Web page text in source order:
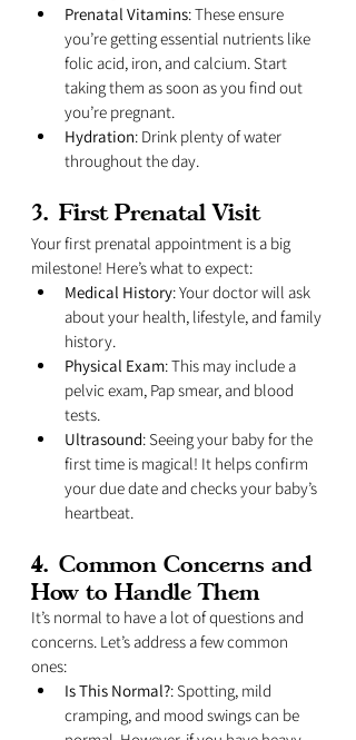
Prenatal Vitamins: These ensure
you’re getting essential nutrients like
folic acid, iron, and calcium. Start
taking them as soon as you find out
you’re pregnant.
Hydration: Drink plenty of water
throughout the day.
3. First Prenatal Visit
Your first prenatal appointment is a big
milestone! Here’s what to expect:
Medical History: Your doctor will ask
about your health, lifestyle, and family
history.
Physical Exam: This may include a
pelvic exam, Pap smear, and blood
tests.
Ultrasound: Seeing your baby for the
first time is magical! It helps confirm
your due date and checks your baby’s
heartbeat.
4. Common Concerns and
How to Handle Them
It’s normal to have a lot of questions and
concerns. Let’s address a few common
ones:
Is This Normal?: Spotting, mild
cramping, and mood swings can be